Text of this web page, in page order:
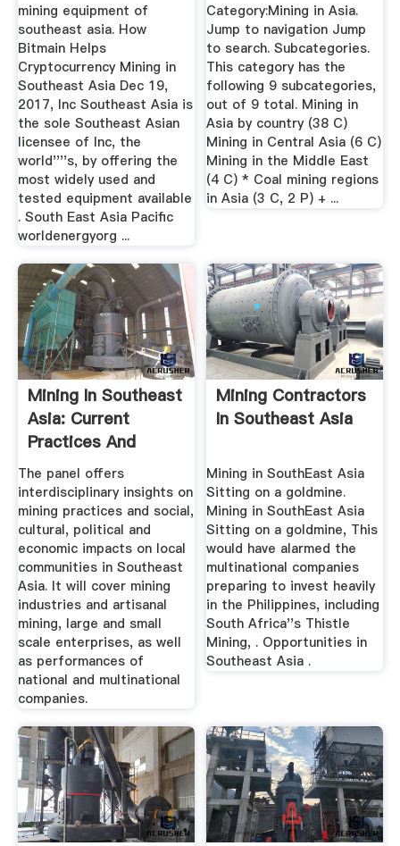
mining equipment of
southeast asia. How
Bitmain Helps
Cryptocurrency Mining in
Southeast Asia Dec 19,
2017, Inc Southeast Asia is
the sole Southeast Asian
licensee of Inc, the
world''''s, by offering the
most widely used and
tested equipment available
. South East Asia Pacific
worldenergyorg ...
Category:Mining in Asia.
Jump to navigation Jump
to search. Subcategories.
This category has the
following 9 subcategories,
out of 9 total. Mining in
Asia by country‎ (38 C)
Mining in Central Asia‎ (6 C)
Mining in the Middle East‎
(4 C) * Coal mining regions
in Asia‎ (3 C, 2 P) + ...
Mining In Southeast
Asia: Current
Practices And
Impacts On ...
The panel offers
interdisciplinary insights on
mining practices and social,
cultural, political and
economic impacts on local
communities in Southeast
Asia. It will cover mining
industries and artisanal
mining, large and small
scale enterprises, as well
as performances of
national and multinational
companies.
Mining Contractors
In Southeast Asia
Mining in SouthEast Asia
Sitting on a goldmine.
Mining in SouthEast Asia
Sitting on a goldmine, This
would have alarmed the
multinational companies
preparing to invest heavily
in the Philippines, including
South Africa''s Thistle
Mining, . Opportunities in
Southeast Asia .